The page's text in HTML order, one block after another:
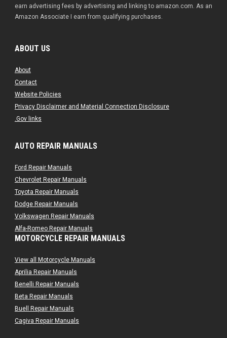
earn advertising fees by advertising and linking to amazon.com. As an
Amazon Associate I earn from qualifying purchases.
ABOUT US
About
Contact
Website Policies
Privacy Disclaimer and Material Connection Disclosure
.Gov links
AUTO REPAIR MANUALS
Ford Repair Manuals
Chevrolet Repair Manuals
Toyota Repair Manuals
Dodge Repair Manuals
Volkswagen Repair Manuals
Alfa-Romeo Repair Manuals
AMC Repair Manuals
Audi Repair Manuals
Austin Repair Manuals
Austin-Healey Repair Manuals
Bentley Repair Manuals
BMW Repair Manuals
Buick Repair Manuals
MOTORCYCLE REPAIR MANUALS
View all Motorcycle Manuals
Aprilia Repair Manuals
Benelli Repair Manuals
Beta Repair Manuals
Buell Repair Manuals
Cagiva Repair Manuals